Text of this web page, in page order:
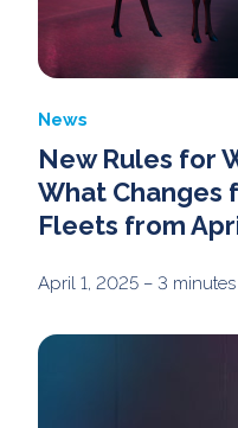
News
New Rules for
What Changes
Fleets from
April 1, 2025 – 3